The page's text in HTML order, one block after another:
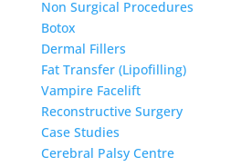
Non Surgical Procedures
Botox
Dermal Fillers
Fat Transfer (Lipofilling)
Vampire Facelift
Reconstructive Surgery
Case Studies
Cerebral Palsy Centre